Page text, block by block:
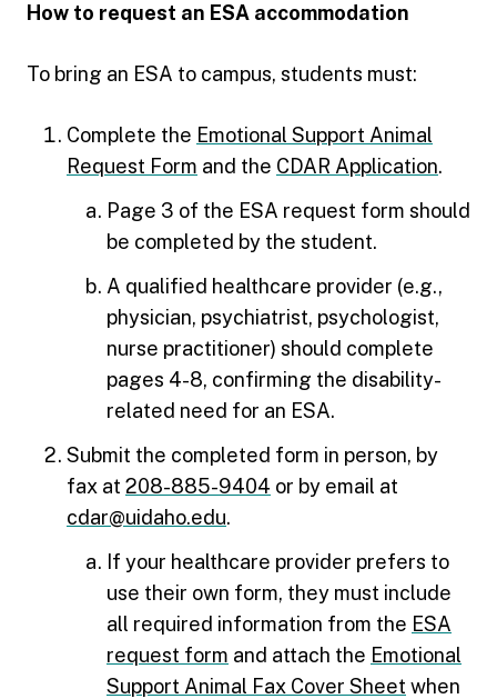
How to request an ESA accommodation
To bring an ESA to campus, students must:
Complete the Emotional Support Animal
Request Form and the CDAR Application.
Page 3 of the ESA request form should
be completed by the student.
A qualified healthcare provider (e.g.,
physician, psychiatrist, psychologist,
nurse practitioner) should complete
pages 4-8, confirming the disability-
related need for an ESA.
Submit the completed form in person, by
fax at 208-885-9404 or by email at
cdar@uidaho.edu.
If your healthcare provider prefers to
use their own form, they must include
all required information from the ESA
request form and attach the Emotional
Support Animal Fax Cover Sheet when